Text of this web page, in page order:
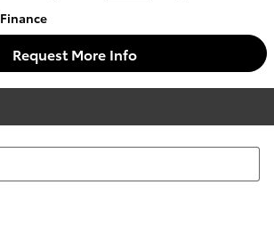
Finance
Request More Info